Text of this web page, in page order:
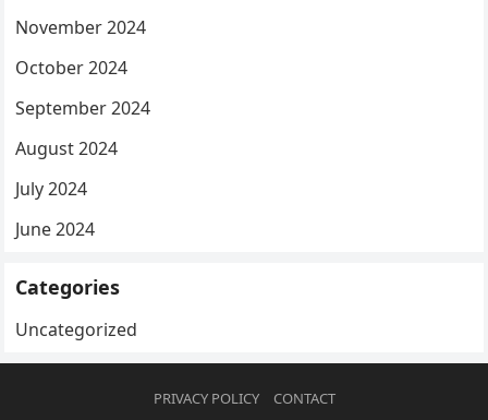
November 2024
October 2024
September 2024
August 2024
July 2024
June 2024
Categories
Uncategorized
PRIVACY POLICY CONTACT